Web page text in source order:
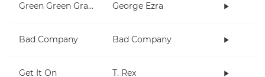
Green Green Grass George Ezra
Bad Company Bad Company
Get It On T. Rex